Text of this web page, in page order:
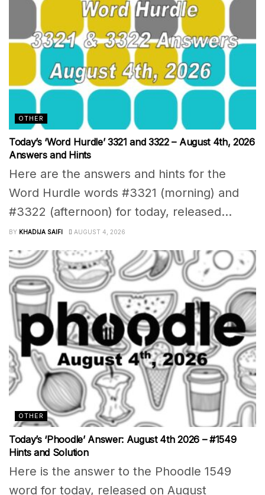
OTHER
Today’s ‘Word Hurdle’ 3321 and 3322 – August 4th, 2026
Answers and Hints
Here are the answers and hints for the
Word Hurdle words #3321 (morning) and
#3322 (afternoon) for today, released...
BY KHADIJA SAIFI AUGUST 4, 2026
OTHER
Today’s ‘Phoodle’ Answer: August 4th 2026 – #1549
Hints and Solution
Here is the answer to the Phoodle 1549
word for today, released on August